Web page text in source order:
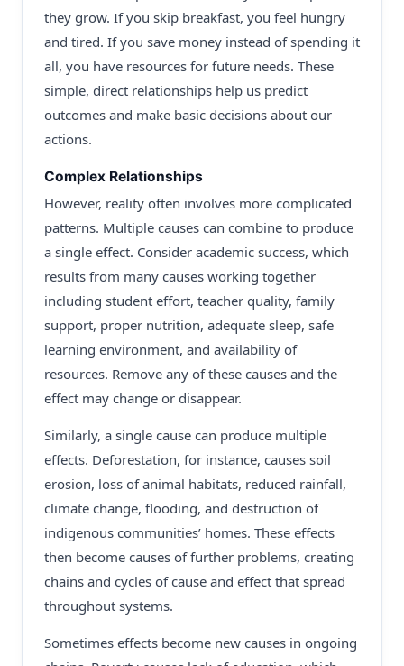
they grow. If you skip breakfast, you feel hungry
and tired. If you save money instead of spending it
all, you have resources for future needs. These
simple, direct relationships help us predict
outcomes and make basic decisions about our
actions.
Complex Relationships
However, reality often involves more complicated
patterns. Multiple causes can combine to produce
a single effect. Consider academic success, which
results from many causes working together
including student effort, teacher quality, family
support, proper nutrition, adequate sleep, safe
learning environment, and availability of
resources. Remove any of these causes and the
effect may change or disappear.
Similarly, a single cause can produce multiple
effects. Deforestation, for instance, causes soil
erosion, loss of animal habitats, reduced rainfall,
climate change, flooding, and destruction of
indigenous communities’ homes. These effects
then become causes of further problems, creating
chains and cycles of cause and effect that spread
throughout systems.
Sometimes effects become new causes in ongoing